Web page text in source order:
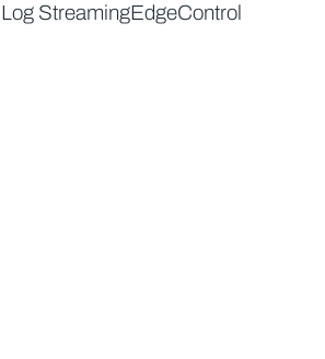
Log StreamingEdgeControl